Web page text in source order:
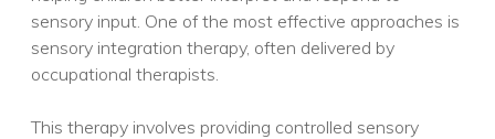
sensory input. One of the most effective approaches is
sensory integration therapy, often delivered by
occupational therapists.
This therapy involves providing controlled sensory